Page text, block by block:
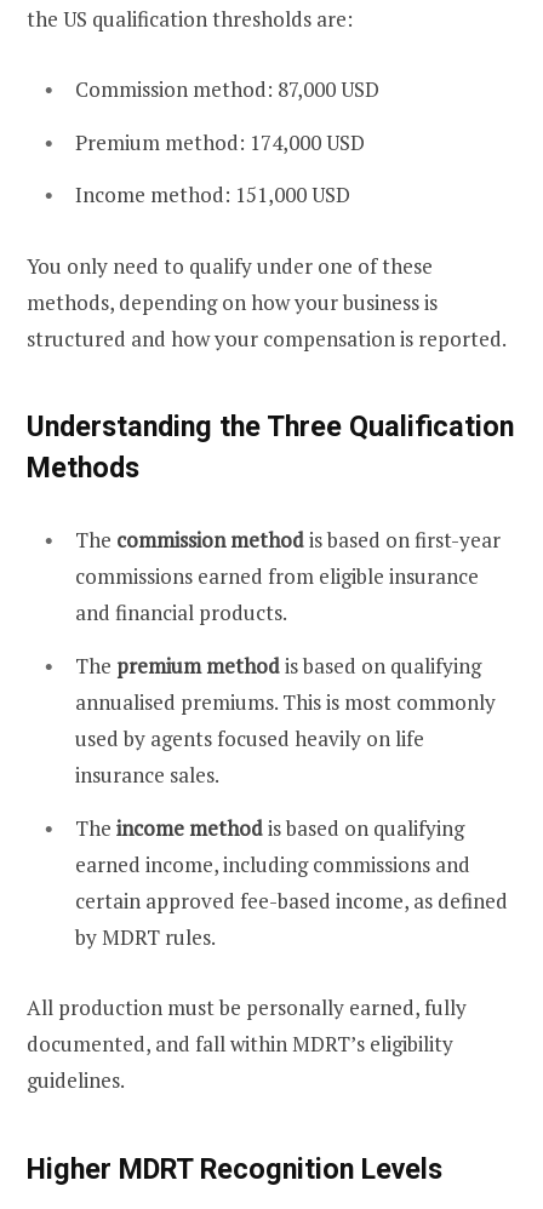
the US qualification thresholds are:
Commission method: 87,000 USD
Premium method: 174,000 USD
Income method: 151,000 USD
You only need to qualify under one of these
methods, depending on how your business is
structured and how your compensation is reported.
Understanding the Three Qualification
Methods
The commission methodis based on first-year
commissions earned from eligible insurance
and financial products.
The premium methodis based on qualifying
annualised premiums. This is most commonly
used by agents focused heavily on life
insurance sales.
The income methodis based on qualifying
earned income, including commissions and
certain approved fee-based income, as defined
by MDRT rules.
All production must be personally earned, fully
documented, and fall within MDRT’s eligibility
guidelines.
Higher MDRT Recognition Levels